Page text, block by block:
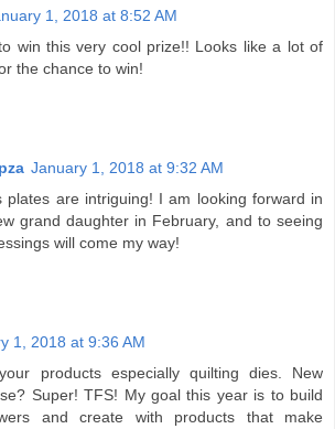
1, 2018 at 8:52 AM
win this very cool prize!! Looks like a lot of
the chance to win!
January 1, 2018 at 9:32 AM
plates are intriguing! I am looking forward in
grand daughter in February, and to seeing
will come my way!
1, 2018 at 9:36 AM
products especially quilting dies. New
Super! TFS! My goal this year is to build
and create with products that make